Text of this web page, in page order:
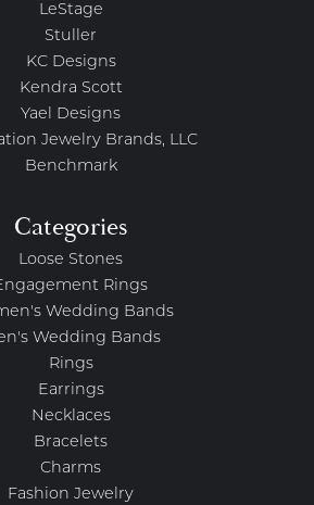
LeStage
Stuller
KC Designs
Kendra Scott
Yael Designs
Jewelry Brands, LLC
Benchmark
Categories
Loose Stones
Rings
Wedding Bands
Wedding Bands
Rings
Earrings
Necklaces
Bracelets
Charms
Fashion Jewelry